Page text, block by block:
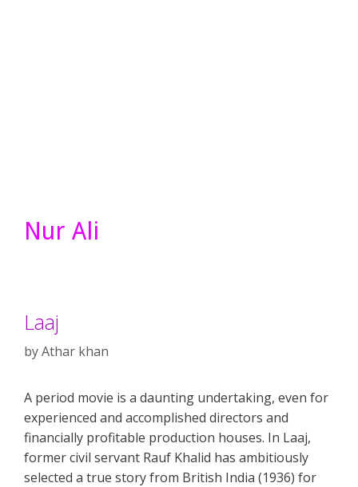
Nur Ali
Laaj
byAthar khan
A period movie is a daunting undertaking, even for
experienced and accomplished directors and
financially profitable production houses. In Laaj,
former civil servant Rauf Khalid has ambitiously
selected a true story from British India (1936) for